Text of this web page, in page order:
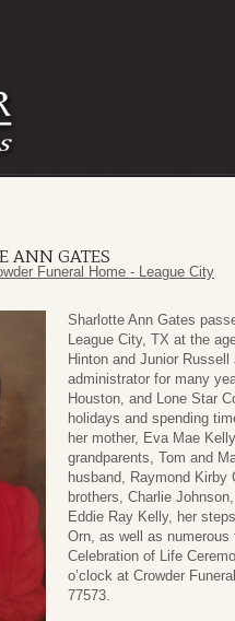
ANN GATES
Funeral Home - League City
Sharlotte Ann Gates
League City, TX at the
Hinton and Junior
administrator for many
Houston, and Lone Star
holidays and spending
her mother, Eva Mae
grandparents, Tom and
husband, Raymond Kirby
brothers, Charlie
Eddie Ray Kelly, her
Orn, as well as
Celebration of Life
o’clock at Crowder
77573.